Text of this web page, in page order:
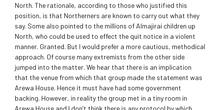
North. The rationale, according to those who justified this
position, is that Northerners are known to carry out what they
say. Some also pointed to the millions of Almajirai children up
North, who could be used to effect the quit notice in a violent
manner. Granted. But I would prefer a more cautious, methodical
approach. Of course many extremists from the other side
jumped into the matter. We hear that there is an implication
that the venue from which that group made the statement was
Arewa House. Hence it must have had some government
backing. However, in reality the group met in a tiny room in